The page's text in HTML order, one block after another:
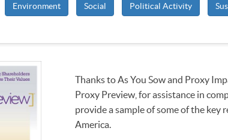
Environment Social Political Activity
Thanks to As You Sow and Proxy
Proxy Preview, for assistance in
provide a sample of some of the key
America.